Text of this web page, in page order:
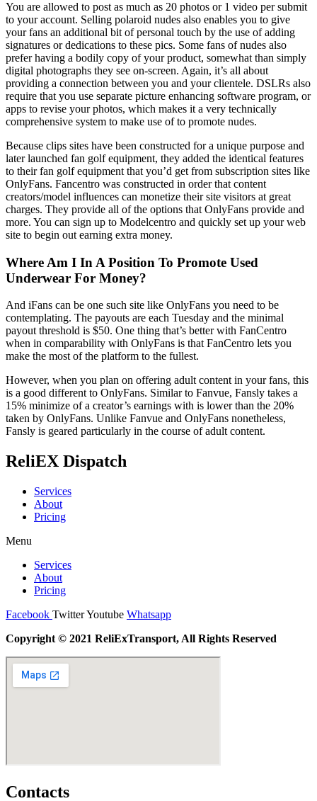
You are allowed to post as much as 20 photos or 1 video per submit
to your account. Selling polaroid nudes also enables you to give
your fans an additional bit of personal touch by the use of adding
signatures or dedications to these pics. Some fans of nudes also
prefer having a bodily copy of your product, somewhat than simply
digital photographs they see on-screen. Again, it’s all about
providing a connection between you and your clientele. DSLRs also
require that you use separate picture enhancing software program, or
apps to revise your photos, which makes it a very technically
comprehensive system to make use of to promote nudes.
Because clips sites have been constructed for a unique purpose and
later launched fan golf equipment, they added the identical features
to their fan golf equipment that you’d get from subscription sites like
OnlyFans. Fancentro was constructed in order that content
creators/model influences can monetize their site visitors at great
charges. They provide all of the options that OnlyFans provide and
more. You can sign up to Modelcentro and quickly set up your web
site to begin out earning extra money.
Where Am I In A Position To Promote Used
Underwear For Money?
And iFans can be one such site like OnlyFans you need to be
contemplating. The payouts are each Tuesday and the minimal
payout threshold is $50. One thing that’s better with FanCentro
when in comparability with OnlyFans is that FanCentro lets you
make the most of the platform to the fullest.
However, when you plan on offering adult content in your fans, this
is a good different to OnlyFans. Similar to Fanvue, Fansly takes a
15% minimize of a creator’s earnings with is lower than the 20%
taken by OnlyFans. Unlike Fanvue and OnlyFans nonetheless,
Fansly is geared particularly in the course of adult content.
ReliEX Dispatch
Services
About
Pricing
Menu
Services
About
Pricing
Facebook TwitterYoutube Whatsapp
Copyright © 2021 ReliExTransport, All Rights Reserved
Contacts